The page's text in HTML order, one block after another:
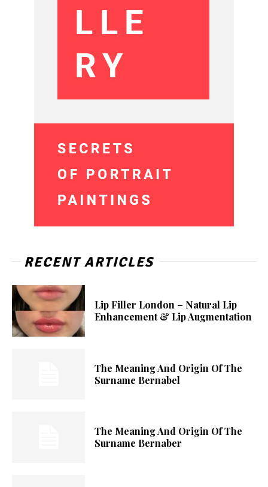
RECENT ARTICLES
Lip Filler London – Natural Lip
Enhancement & Lip Augmentation
The Meaning And Origin Of The
Surname Bernabel
The Meaning And Origin Of The
Surname Bernaber